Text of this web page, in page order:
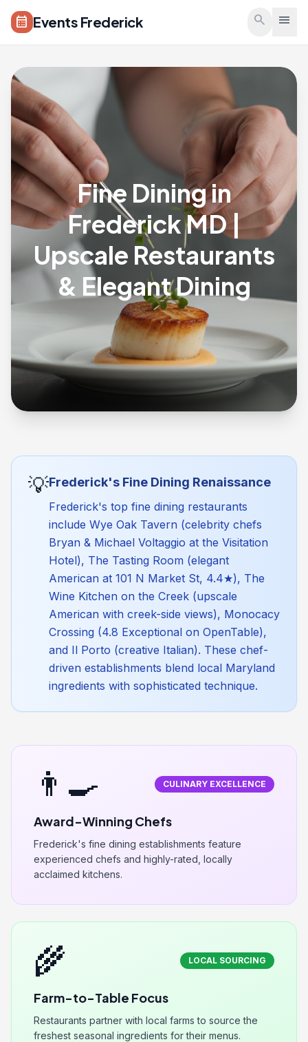
Skip to main content
calendar_month Events Frederick search menu
Fine Dining in
Frederick MD |
Upscale Restaurants
& Elegant Dining
💡Frederick's Fine Dining Renaissance
Frederick's top fine dining restaurants
include Wye Oak Tavern (celebrity chefs
Bryan & Michael Voltaggio at the Visitation
Hotel), The Tasting Room (elegant
American at 101 N Market St, 4.4★), The
Wine Kitchen on the Creek (upscale
American with creek-side views), Monocacy
Crossing (4.8 Exceptional on OpenTable),
and Il Porto (creative Italian). These chef-
driven establishments blend local Maryland
ingredients with sophisticated technique.
👨‍🍳 CULINARY EXCELLENCE
Award-Winning Chefs
Frederick's fine dining establishments feature
experienced chefs and highly-rated, locally
acclaimed kitchens.
🌾 LOCAL SOURCING
Farm-to-Table Focus
Restaurants partner with local farms to source the
freshest seasonal ingredients for their menus.